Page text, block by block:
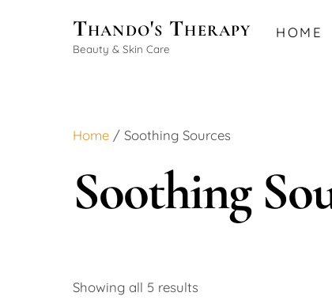
Thando's Therapy
Beauty & Skin Care
HOME
Home / Soothing Sources
Soothing
Showing all 5 results